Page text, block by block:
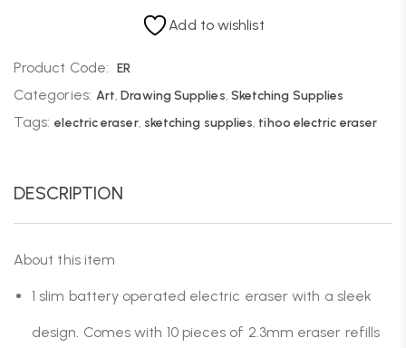
Add to wishlist
Product Code: ER
Categories: Art,Drawing Supplies, Sketching Supplies
Tags: electric eraser, sketching supplies, tihoo electric eraser
DESCRIPTION
About this item
1 slim battery operated electric eraser with a sleek
design. Comes with 10 pieces of 2.3mm eraser refills